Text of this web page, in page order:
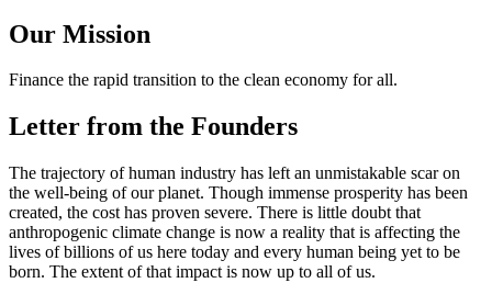
Our Mission
Finance the rapid transition to the clean economy for all.
Letter from the Founders
The trajectory of human industry has left an unmistakable scar on
the well-being of our planet. Though immense prosperity has been
created, the cost has proven severe. There is little doubt that
anthropogenic climate change is now a reality that is affecting the
lives of billions of us here today and every human being yet to be
born. The extent of that impact is now up to all of us.